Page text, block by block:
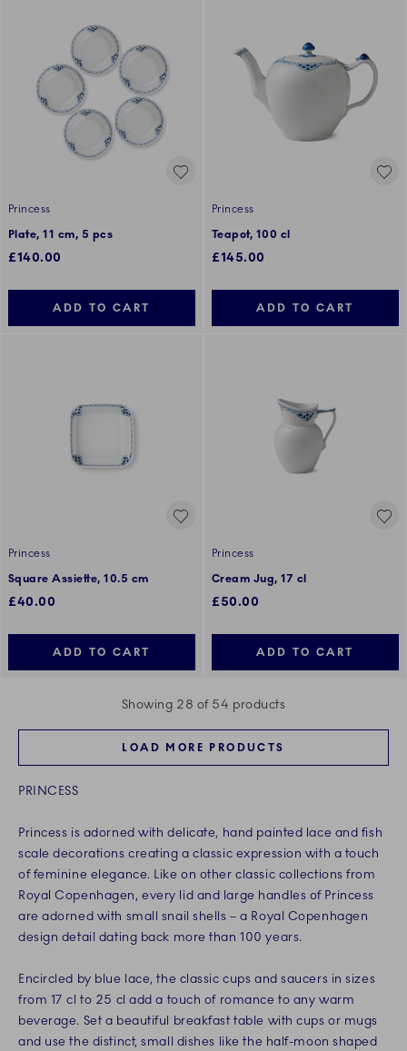
Princess
Plate, 11 cm, 5 pcs
£140.00
ADD TO CART
Princess
Teapot, 100 cl
£145.00
ADD TO CART
Princess
Square Assiette, 10.5 cm
£40.00
ADD TO CART
Princess
Cream Jug, 17 cl
£50.00
ADD TO CART
Showing 28 of 54 products
LOAD MORE PRODUCTS
PRINCESS
Princess is adorned with delicate, hand painted lace and fish
scale decorations creating a classic expression with a touch
of feminine elegance. Like on other classic collections from
Royal Copenhagen, every lid and large handles of Princess
are adorned with small snail shells – a Royal Copenhagen
design detail dating back more than 100 years.
Encircled by blue lace, the classic cups and saucers in sizes
from 17 cl to 25 cl add a touch of romance to any warm
beverage. Set a beautiful breakfast table with cups or mugs
and use the distinct, small dishes like the half-moon shaped